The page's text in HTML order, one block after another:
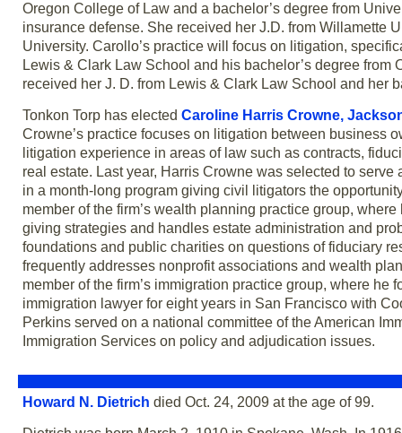
Oregon College of Law and a bachelor’s degree from
insurance defense. She received her J.D. from Willamette
University. Carollo’s practice will focus on litigation,
Lewis & Clark Law School and his bachelor’s degree
received her J. D. from Lewis & Clark Law School and her
Tonkon Torp has elected Caroline Harris Crowne,
Crowne’s practice focuses on litigation between business
litigation experience in areas of law such as contracts,
real estate. Last year, Harris Crowne was selected to
in a month-long program giving civil litigators the
member of the firm’s wealth planning practice group,
giving strategies and handles estate administration and
foundations and public charities on questions of fiduciary
frequently addresses nonprofit associations and wealth
member of the firm’s immigration practice group, where
immigration lawyer for eight years in San Francisco with
Perkins served on a national committee of the American
Immigration Services on policy and adjudication issues.
Howard N. Dietrich died Oct. 24, 2009 at the age of 99.